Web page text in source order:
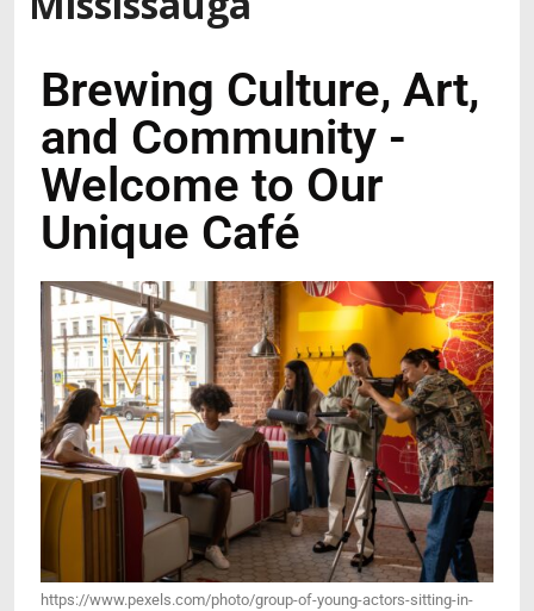
Brewing Culture, Art,
and Community -
Welcome to Our
Unique Café
https://www.pexels.com/photo/group-of-young-actors-sitting-in-